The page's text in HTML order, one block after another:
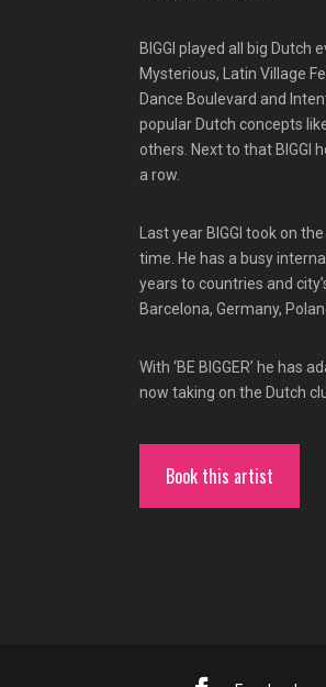
BIGGI played all big Dutch
Mysterious, Latin Village
Dance Boulevard and
popular Dutch concepts
others. Next to that BIGGI
a row.
Last year BIGGI took on
time. He has a busy
years to countries and
Barcelona, Germany,
With ‘BE BIGGER’ he has
now taking on the Dutch
Book this artist